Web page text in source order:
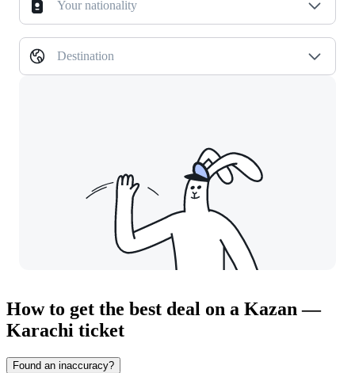
Your nationality
Destination
How to get the best deal on a Kazan —
Karachi ticket
Found an inaccuracy?